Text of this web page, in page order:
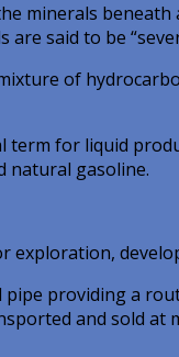
minerals
said to be
of
term for liquid
natural gasoline.
exploration,
pipe providing a
and sold at